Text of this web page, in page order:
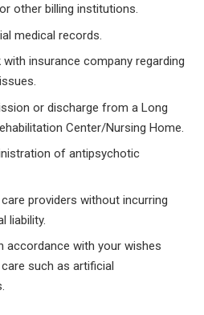
other billing institutions.
medical records.
insurance company regarding
or discharge from a Long
Center/Nursing Home.
of antipsychotic
providers without incurring
liability.
accordance with your wishes
such as artificial